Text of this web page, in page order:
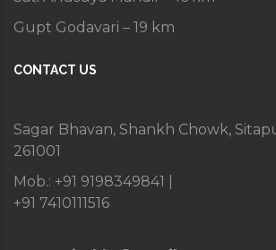
Gupt Godavari – 19 km
CONTACT US
Sagar Bhavan, Shankh Chowk,
261001
Mob.: +91 9198349841 |
+91 7410111516